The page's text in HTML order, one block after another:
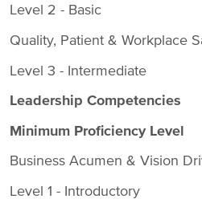
Level 2 - Basic
Quality, Patient & Workplace
Level 3 - Intermediate
Leadership Competencies
Minimum Proficiency Level
Business Acumen & Vision
Level 1 - Introductory